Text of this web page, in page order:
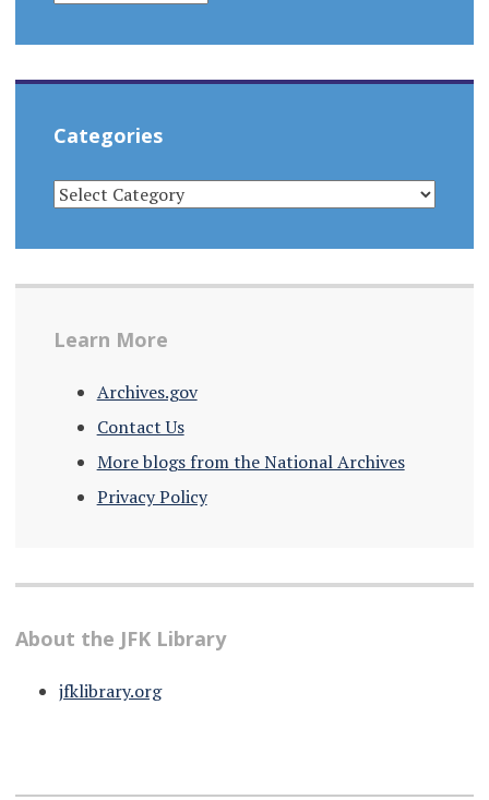
Categories
CATEGORIES
Learn More
Archives.gov
Contact Us
More blogs from the National Archives
Privacy Policy
About the JFK Library
jfklibrary.org